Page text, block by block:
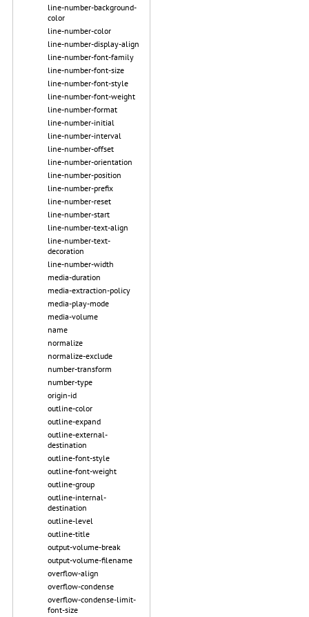
line-number-background-
color
line-number-color
line-number-display-align
line-number-font-family
line-number-font-size
line-number-font-style
line-number-font-weight
line-number-format
line-number-initial
line-number-interval
line-number-offset
line-number-orientation
line-number-position
line-number-prefix
line-number-reset
line-number-start
line-number-text-align
line-number-text-
decoration
line-number-width
media-duration
media-extraction-policy
media-play-mode
media-volume
name
normalize
normalize-exclude
number-transform
number-type
origin-id
outline-color
outline-expand
outline-external-
destination
outline-font-style
outline-font-weight
outline-group
outline-internal-
destination
outline-level
outline-title
output-volume-break
output-volume-filename
overflow-align
overflow-condense
overflow-condense-limit-
font-size